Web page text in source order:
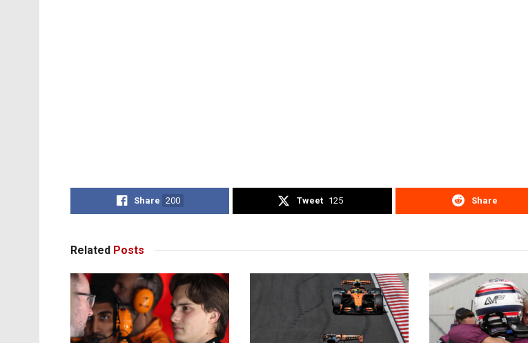
Share 200 Tweet 125 Share
Related Posts